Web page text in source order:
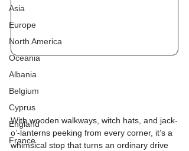
Asia
Europe
North America
Oceania
Albania
Belgium
Cyprus
England
France
With wooden walkways, witch hats, and jack-
o’-lanterns peeking from every corner, it’s a
whimsical stop that turns an ordinary drive